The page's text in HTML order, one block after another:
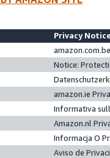
Privacy
Notice:
amazon.ie
Informativa
Amazon.nl
Informacja O
Aviso de